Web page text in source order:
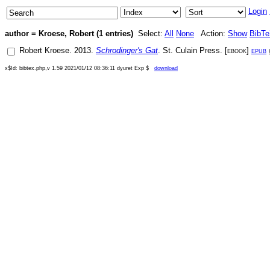
Login
author = Kroese, Robert (1 entries) Select: All None Action: Show
Robert Kroese. 2013. Schrodinger's Gat. St. Culain Press. [ebook] epub
x$Id: bibtex.php,v 1.59 2021/01/12 08:36:11 dyuret Exp $ download